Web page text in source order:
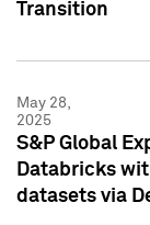
Transition
May 28,
2025
S&P Global
Databricks
datasets via